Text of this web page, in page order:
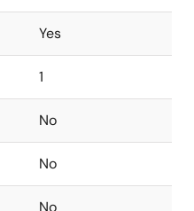
Yes
1
No
No
No